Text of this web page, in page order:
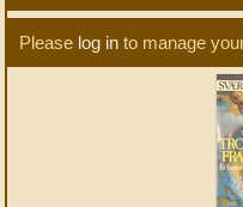
Please log in to manage